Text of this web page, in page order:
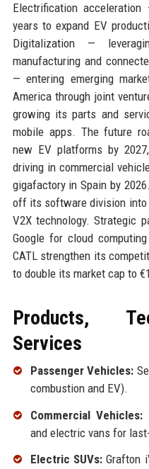
Electrification
years to expand EV
Digitalization —
manufacturing and
— entering emerging
America through joint
growing its parts and
mobile apps. The future
new EV platforms by
driving in commercial
gigafactory in Spain by
off its software division into
V2X technology. Strategic
Google for cloud
CATL strengthen its
to double its market cap to
Products,
Services
Passenger Vehicles:
combustion and EV).
Commercial Vehicles:
and electric vans for
Electric SUVs:Grafton